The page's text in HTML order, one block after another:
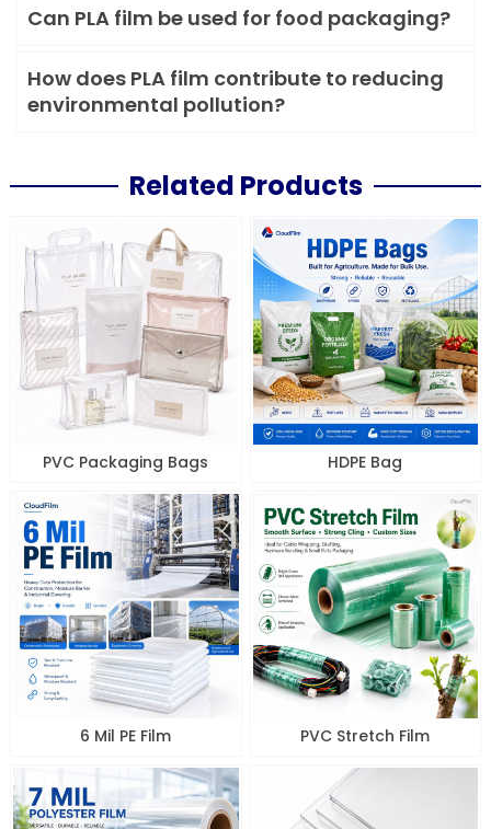
Can PLA film be used for food packaging?
How does PLA film contribute to reducing
environmental pollution?
Related Products
PVC Packaging Bags HDPE Bag
6 Mil PE Film PVC Stretch Film